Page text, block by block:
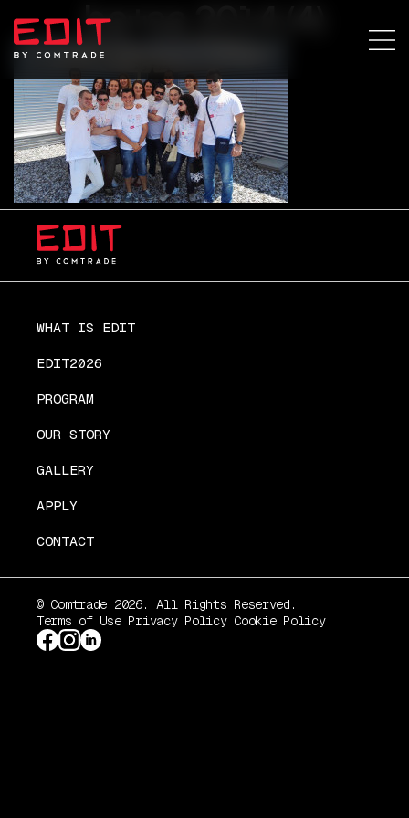
ba+sa 2014 (4)
WHAT IS EDIT
EDIT2026
PROGRAM
OUR STORY
GALLERY
APPLY
CONTACT
© Comtrade 2026. All Rights Reserved.
Terms of Use Privacy Policy Cookie Policy